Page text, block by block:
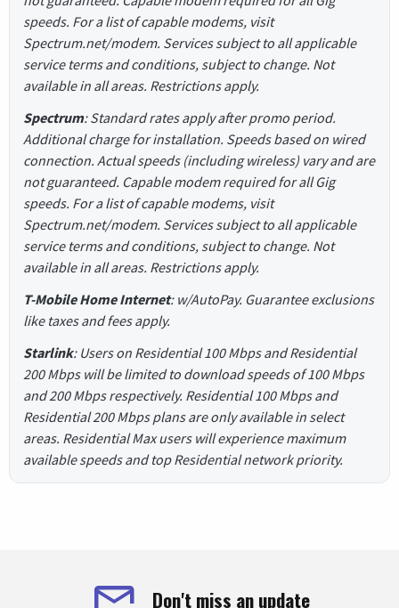
speeds. For a list of capable modems, visit
Spectrum.net/modem. Services subject to all applicable
service terms and conditions, subject to change. Not
available in all areas. Restrictions apply.
Spectrum: Standard rates apply after promo period.
Additional charge for installation. Speeds based on wired
connection. Actual speeds (including wireless) vary and are
not guaranteed. Capable modem required for all Gig
speeds. For a list of capable modems, visit
Spectrum.net/modem. Services subject to all applicable
service terms and conditions, subject to change. Not
available in all areas. Restrictions apply.
T-Mobile Home Internet: w/AutoPay. Guarantee exclusions
like taxes and fees apply.
Starlink: Users on Residential 100 Mbps and Residential
200 Mbps will be limited to download speeds of 100 Mbps
and 200 Mbps respectively. Residential 100 Mbps and
Residential 200 Mbps plans are only available in select
areas. Residential Max users will experience maximum
available speeds and top Residential network priority.
Don't miss an update